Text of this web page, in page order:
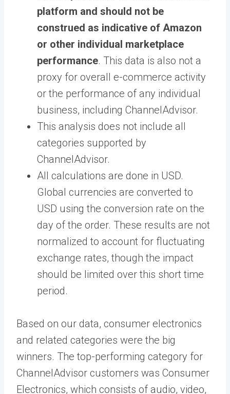
platform and should not be
construed as indicative of Amazon
or other individual marketplace
performance. This data is also not a
proxy for overall e-commerce activity
or the performance of any individual
business, including ChannelAdvisor.
This analysis does not include all
categories supported by
ChannelAdvisor.
All calculations are done in USD.
Global currencies are converted to
USD using the conversion rate on the
day of the order. These results are not
normalized to account for fluctuating
exchange rates, though the impact
should be limited over this short time
period.
Based on our data, consumer electronics
and related categories were the big
winners. The top-performing category for
ChannelAdvisor customers was Consumer
Electronics, which consists of audio, video,